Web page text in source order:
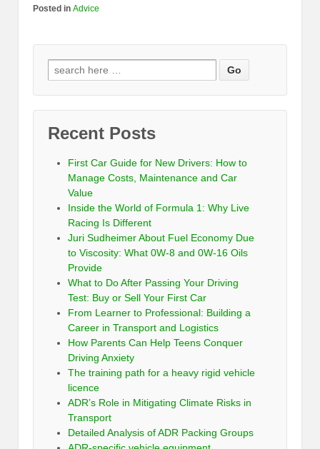
Posted in Advice
Recent Posts
First Car Guide for New Drivers: How to
Manage Costs, Maintenance and Car
Value
Inside the World of Formula 1: Why Live
Racing Is Different
Juri Sudheimer About Fuel Economy Due
to Viscosity: What 0W-8 and 0W-16 Oils
Provide
What to Do After Passing Your Driving
Test: Buy or Sell Your First Car
From Learner to Professional: Building a
Career in Transport and Logistics
How Parents Can Help Teens Conquer
Driving Anxiety
The training path for a heavy rigid vehicle
licence
ADR’s Role in Mitigating Climate Risks in
Transport
Detailed Analysis of ADR Packing Groups